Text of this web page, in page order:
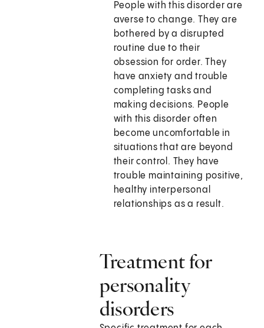
People with this disorder are
averse to change. They are
bothered by a disrupted
routine due to their
obsession for order. They
have anxiety and trouble
completing tasks and
making decisions. People
with this disorder often
become uncomfortable in
situations that are beyond
their control. They have
trouble maintaining positive,
healthy interpersonal
relationships as a result.
Treatment for
personality
disorders